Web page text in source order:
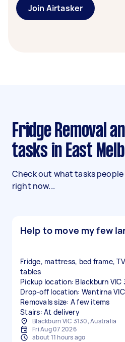
Join Airtasker
Fridge Removal and Disposal
tasks in East
Check out what tasks
right now...
Help to move my few
Fridge, mattress, bed frame,
tables
Pickup location: Blackburn VIC
Drop-off location: Wantirna
Removals size: A few items
Stairs: At delivery
Blackburn VIC 3130, Australia
Fri Aug 07 2026
about 11 hours ago